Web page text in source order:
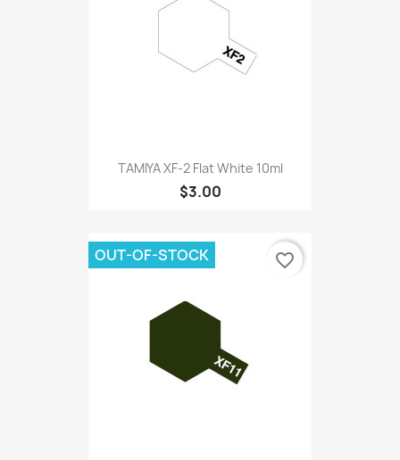
TAMIYA XF-2 Flat White 10ml
$3.00
OUT-OF-STOCK favorite_border